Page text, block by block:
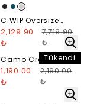
C.WIP Oversize
Nelson Hoodie -
Washed Beige
2,129.90
₺
7,719.90
₺
Tükendi
Camo Cropped Zip
Hoodie
1,190.00
₺
2,190.00
₺